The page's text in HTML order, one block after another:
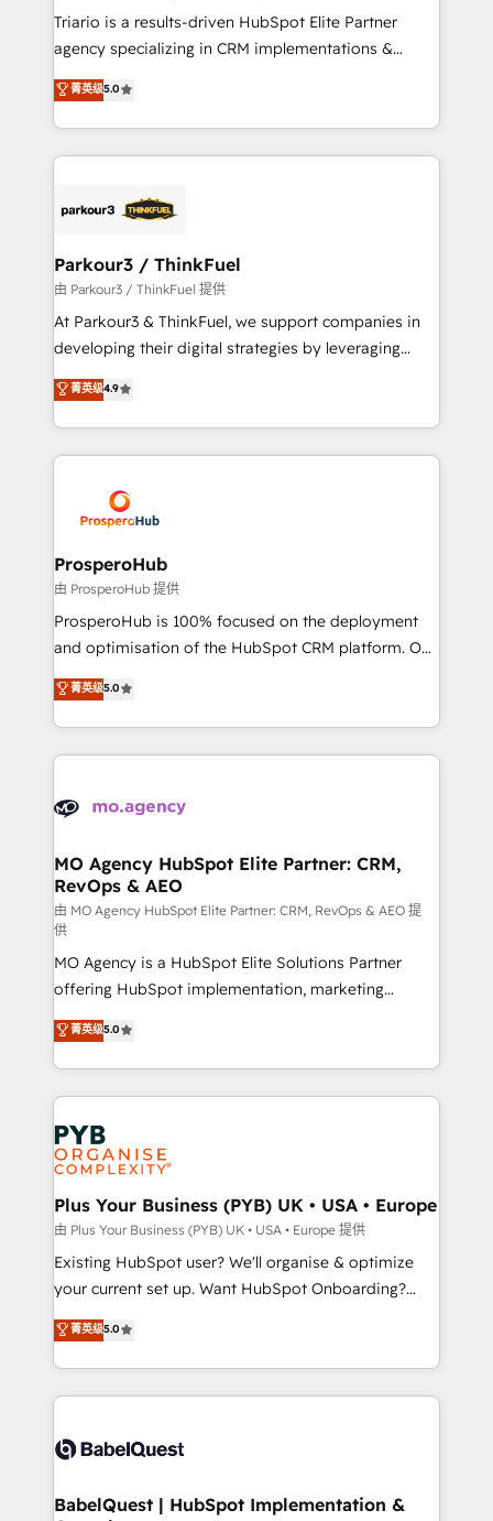
B2B sectors such as manufacturing, SaaS and
business services. We prepare a customized
impact of your digital transformation, including a
detailed financial rationale with a focus on ROI and
embark on a transformational journey that sets your
business up for long-term success. Unlock your
Triario is a results-driven HubSpot Elite Partner
agency specializing in CRM implementations &
migrations, Revenue Operations, Custom
Integrations, Custom AI agents and AI-ready Website
Design With over 15 years of experience, we help
companies bridge the gap between marketing, sales,
data hygiene, and tailored HubSpot solutions. Our
a global consultancy with the care and agility of a
boutique firm. At Triario, we’re big enough to deliver
but small enough to listen. Our Services: HubSpot
implementations & data migration Custom AI agents
Website design Let’s turn your CRM into your growth
engine!
菁英级5.0
Parkour3 / ThinkFuel
由 Parkour3 / ThinkFuel 提供
At Parkour3 & ThinkFuel, we support companies in
developing their digital strategies by leveraging
technologies and automating their marketing and
sales processes to generate growth. Our offer spans
from Strategy to Operations. We specialize in CRM
onboarding and implementation, web design, sales
extensive experience working with tech companies
and manufacturers since 2002, we are committed to
empowering our clients and developing their
autonomy. Get to grips with HubSpot through
guided implementation and seamless integration of
the CRM platform into your digital ecosystem. Would
marketing strategy? We'll provide support tailored
to your needs and sales objectives. With 125+
Accreditations. Based in Canada (coast to coast), our
services are offered in both English & French.
菁英级4.9
ProsperoHub
由 ProsperoHub 提供
ProsperoHub is 100% focused on the deployment
and optimisation of the HubSpot CRM platform. Our
highly experienced team of solutions experts will
ensure that you achieve maximum adoption and
ROI from your HubSpot investment. Use our
extensive HubSpot, sales, marketing, service and
HubSpot journey, design and implement your
infrastructure to life. Our collaborative approach
keeps you in control whilst we plan and support the
route to your revenue goals. We have successfully
supported over 500 organisations with HubSpot
implementation, optimisation, training, and
adoption assurance. Our tried and tested Roadmap
methodology will ensure that you receive the best
deployment experience possible. Whether you are
new to HubSpot or seeking to turn around a poor
install, our team have the change management
expertise to deliver the solutions you need.
菁英级5.0
MO Agency HubSpot Elite Partner: CRM,
RevOps & AEO
由 MO Agency HubSpot Elite Partner: CRM, RevOps & AEO 提
供
MO Agency is a HubSpot Elite Solutions Partner
offering HubSpot implementation, marketing
automation, CRM and RevOps consulting, data
architecture, sales enablement, lifecycle automation,
lead scoring and revenue reporting. HubSpot,
Salesforce and integrated enterprise stacks. Digital
Marketing, Answer Engine Optimisation, and
Generative Engine Optimisation (AI Search),
HubSpot Content Hub, WordPress development,
B2B SEO, paid media, and content. We work with
enterprise and growth-led companies across
technology, professional services, financial services
and industrial sectors. Offices in Johannesburg, Cape
implementations delivered. AI visibility coverage
across ChatGPT, Claude, Perplexity, Gemini and
Innovation HubSpot Impact Award - Platform
Migration Excellence HubSpot Impact Award -
菁英级5.0
Plus Your Business (PYB) UK • USA • Europe
由 Plus Your Business (PYB) UK • USA • Europe 提供
Existing HubSpot user? We'll organise & optimize
your current set up. Want HubSpot Onboarding?
We'll customise your CRM & automate your business
processes. Welcome to our Profile! We can help
with... • CRM implementation, reports & workflows,
and team training • CRM migration: Salesforce,
Custom API integrations & ERP systems inc. SAP and
super skilled members) • 150+ Clients for Sales Hub,
菁英级5.0
BabelQuest | HubSpot Implementation &